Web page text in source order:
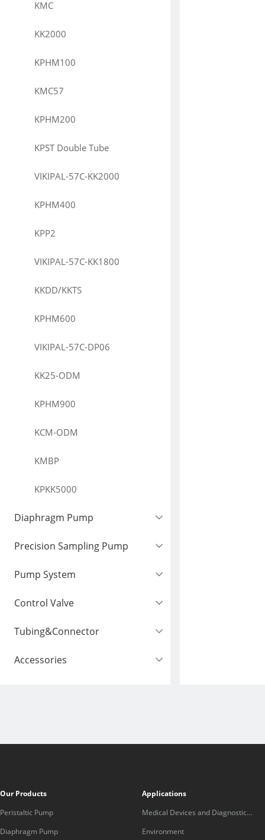
KMC
KK2000
KPHM100
KMC57
KPHM200
KPST Double Tube
VIKIPAL-57C-KK2000
KPHM400
KPP2
VIKIPAL-57C-KK1800
KKDD/KKTS
KPHM600
VIKIPAL-57C-DP06
KK25-ODM
KPHM900
KCM-ODM
KMBP
KPKK5000
Diaphragm Pump
Precision Sampling Pump
Pump System
Control Valve
Tubing&Connector
Accessories
Our Products
Peristaltic Pump
Diaphragm Pump
Applications
Medical Devices and Diagnostic
Equipment
Environment